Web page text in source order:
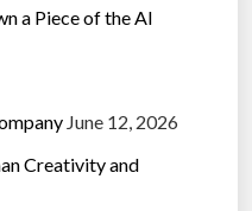
a Piece of the AI
June 12, 2026
Creativity and